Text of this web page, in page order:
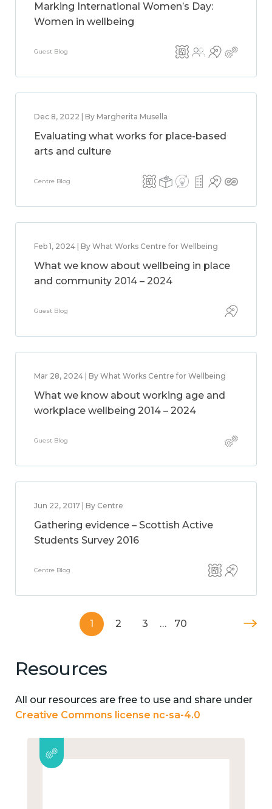
Marking International Women’s Day:
Women in wellbeing
Guest Blog
Dec 8, 2022 | By Margherita Musella
Evaluating what works for place-based
arts and culture
Centre Blog
Feb 1, 2024 | By What Works Centre for Wellbeing
What we know about wellbeing in place
and community 2014 – 2024
Guest Blog
Mar 28, 2024 | By What Works Centre for Wellbeing
What we know about working age and
workplace wellbeing 2014 – 2024
Guest Blog
Jun 22, 2017 | By Centre
Gathering evidence – Scottish Active
Students Survey 2016
Centre Blog
1 2 3 … 70
Resources
All our resources are free to use and share under
Creative Commons license nc-sa-4.0